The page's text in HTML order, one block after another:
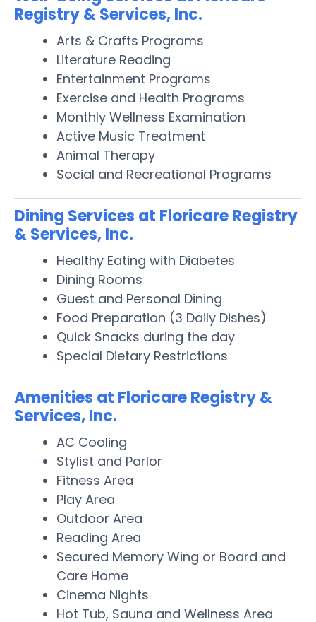
Registry & Services, Inc.
Arts & Crafts Programs
Literature Reading
Entertainment Programs
Exercise and Health Programs
Monthly Wellness Examination
Active Music Treatment
Animal Therapy
Social and Recreational Programs
Dining Services at Floricare Registry
& Services, Inc.
Healthy Eating with Diabetes
Dining Rooms
Guest and Personal Dining
Food Preparation (3 Daily Dishes)
Quick Snacks during the day
Special Dietary Restrictions
Amenities at Floricare Registry &
Services, Inc.
AC Cooling
Stylist and Parlor
Fitness Area
Play Area
Outdoor Area
Reading Area
Secured Memory Wing or Board and
Care Home
Cinema Nights
Hot Tub, Sauna and Wellness Area